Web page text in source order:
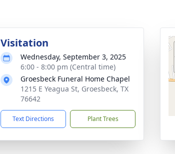
Visitation
Wednesday, September 3, 2025
6:00 - 8:00 pm (Central time)
Groesbeck Funeral Home Chapel
1215 E Yeagua St, Groesbeck, TX
76642
Text Directions Plant Trees